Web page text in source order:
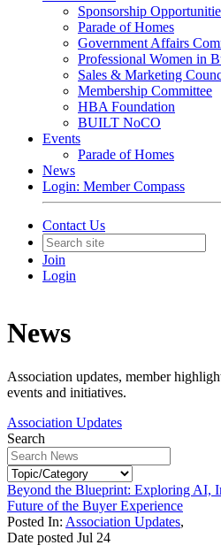
Sponsorship
Parade of Homes
Government Affairs
Professional Women in
Sales & Marketing
Membership Committee
HBA Foundation
BUILT NoCO
Events
Parade of Homes
News
Login: Member Compass
Contact Us
Join
Login
News
Association updates, member
events and initiatives.
Association Updates
Search
Beyond the Blueprint: Exploring AI,
Future of the Buyer Experience
Posted In: Association Updates,
Date posted Jul 24